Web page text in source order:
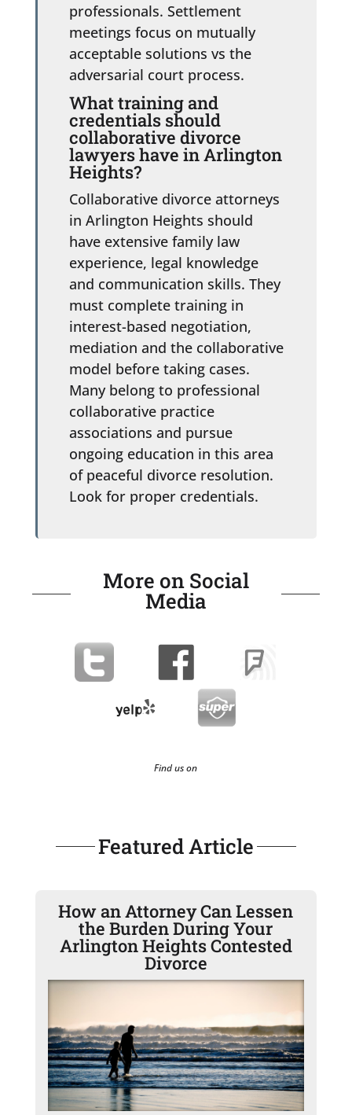
professionals. Settlement
meetings focus on mutually
acceptable solutions vs the
adversarial court process.
What training and
credentials should
collaborative divorce
lawyers have in Arlington
Heights?
Collaborative divorce attorneys
in Arlington Heights should
have extensive family law
experience, legal knowledge
and communication skills. They
must complete training in
interest-based negotiation,
mediation and the collaborative
model before taking cases.
Many belong to professional
collaborative practice
associations and pursue
ongoing education in this area
of peaceful divorce resolution.
Look for proper credentials.
More on Social
Media
Find us on
Featured Article
How an Attorney Can Lessen
the Burden During Your
Arlington Heights Contested
Divorce